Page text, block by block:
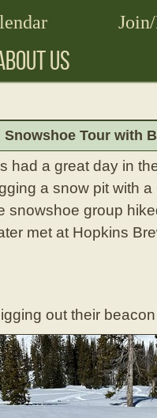
US
Tour with
had a great day in
a snow pit with
snowshoe group
met at Hopkins
out their